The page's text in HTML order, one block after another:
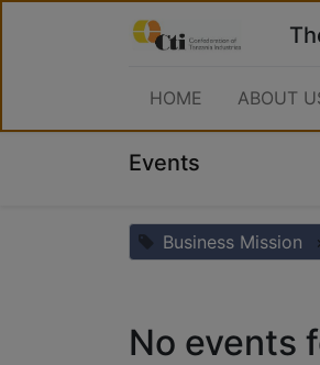
HOME ABOUT
Events
Business Mission
No events